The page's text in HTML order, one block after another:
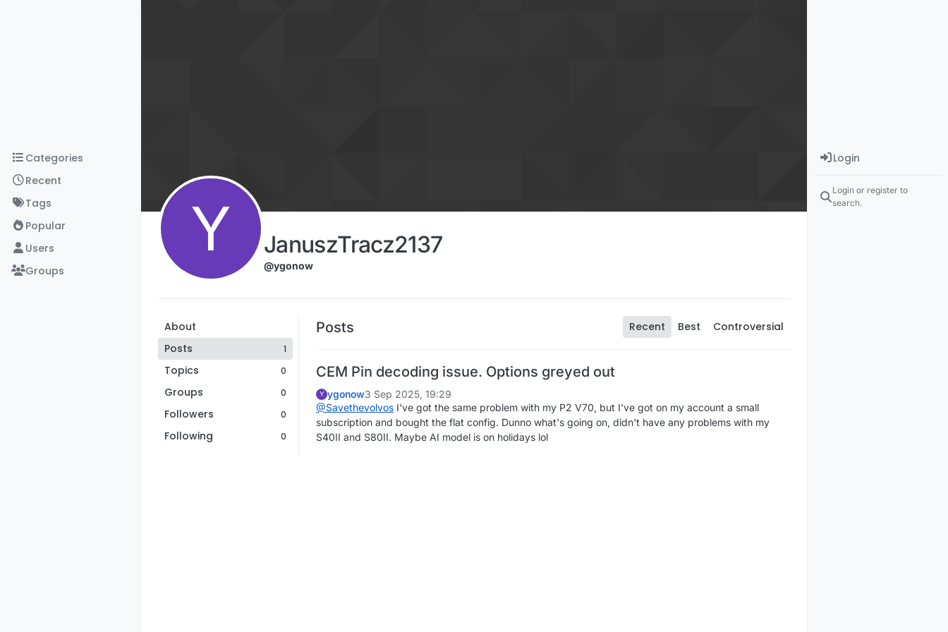
Categories
Recent
Tags
Popular
Users
Groups
Y JanuszTracz2137
@ygonow
About
Posts
1
Topics 0
Groups 0
Followers 0
Following 0
Posts Recent Best Controversial
CEM Pin decoding issue. Options greyed out
Y ygonow3 Sep 2025, 19:29
@Savethevolvos I've got the same problem with my P2 V70, but I've got on my account a small
subscription and bought the flat config. Dunno what's going on, didn't have any problems with my
S40II and S80II. Maybe AI model is on holidays lol
Login
Login or register to
search.